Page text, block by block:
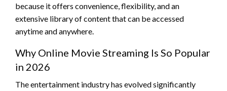
because it offers convenience, flexibility, and an
extensive library of content that can be accessed
anytime and anywhere.
Why Online Movie Streaming Is So Popular
in 2026
The entertainment industry has evolved significantly